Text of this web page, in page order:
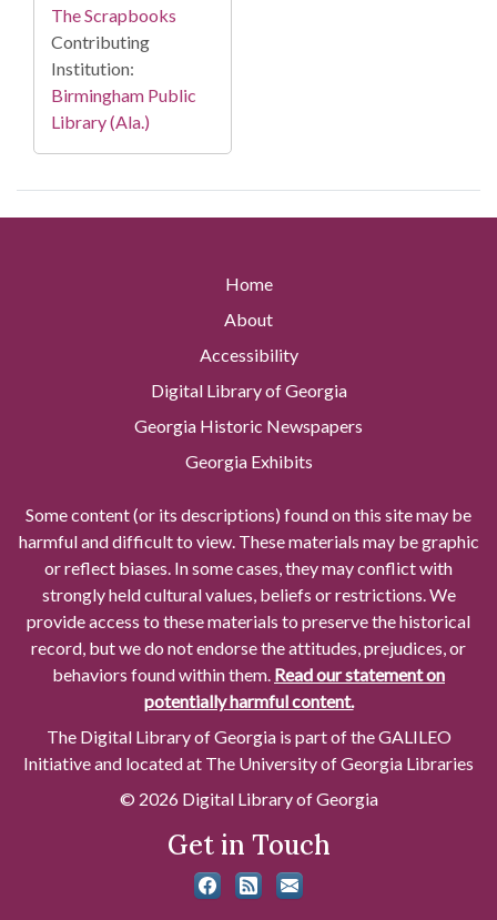
The Scrapbooks
Contributing
Institution:
Birmingham Public
Library (Ala.)
Home
About
Accessibility
Digital Library of Georgia
Georgia Historic Newspapers
Georgia Exhibits
Some content (or its descriptions) found on this site may be
harmful and difficult to view. These materials may be graphic
or reflect biases. In some cases, they may conflict with
strongly held cultural values, beliefs or restrictions. We
provide access to these materials to preserve the historical
record, but we do not endorse the attitudes, prejudices, or
behaviors found within them. Read our statement on
potentially harmful content.
The Digital Library of Georgia is part of the GALILEO
Initiative and located at The University of Georgia Libraries
© 2026 Digital Library of Georgia
Get in Touch